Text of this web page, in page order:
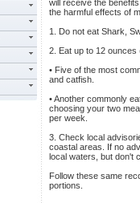
will receive the
the harmful effects of
1. Do not eat Shark,
2. Eat up to 12
• Five of the most
and catfish.
• Another commonly
choosing your two
per week.
3. Check local
coastal areas. If no
local waters, but don't
Follow these same
portions.